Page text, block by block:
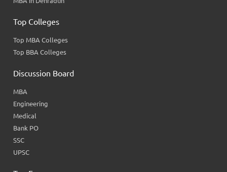
Top Colleges
Top MBA Colleges
Top BBA Colleges
Discussion Board
MBA
Engineering
Medical
Bank PO
SSC
UPSC